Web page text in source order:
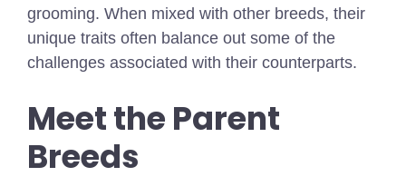
grooming. When mixed with other breeds, their
unique traits often balance out some of the
challenges associated with their counterparts.
Meet the Parent
Breeds